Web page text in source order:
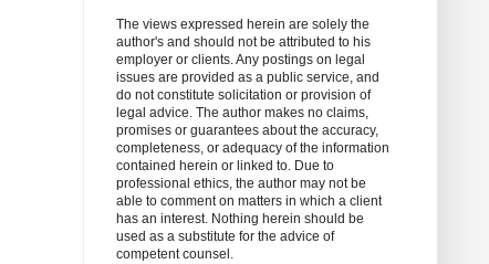
The views expressed herein are solely the
author's and should not be attributed to his
employer or clients. Any postings on legal
issues are provided as a public service, and
do not constitute solicitation or provision of
legal advice. The author makes no claims,
promises or guarantees about the accuracy,
completeness, or adequacy of the information
contained herein or linked to. Due to
professional ethics, the author may not be
able to comment on matters in which a client
has an interest. Nothing herein should be
used as a substitute for the advice of
competent counsel.